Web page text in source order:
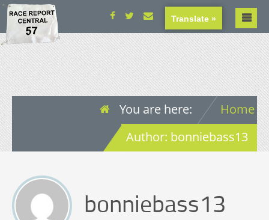
You are here:
Home
Author: bonniebass13
bonniebass13
Translate »